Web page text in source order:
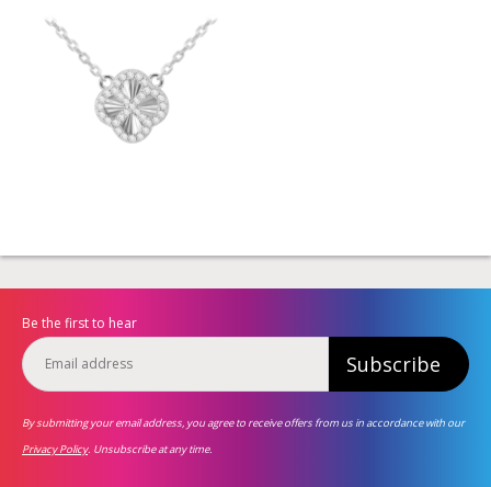
Be the first to hear
Subscribe
By submitting your email address, you agree to receive offers from us in accordance with our
Privacy Policy. Unsubscribe at any time.